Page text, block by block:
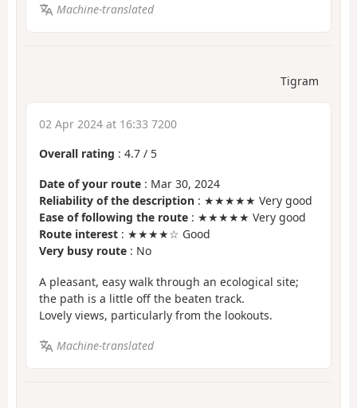
Machine-translated
Tigram
02 Apr 2024 at 16:33 7200
Overall rating : 4.7 / 5
Date of your route : Mar 30, 2024
Reliability of the description : ★★★★★ Very good
Ease of following the route : ★★★★★ Very good
Route interest : ★★★★☆ Good
Very busy route : No
A pleasant, easy walk through an ecological site;
the path is a little off the beaten track.
Lovely views, particularly from the lookouts.
Machine-translated